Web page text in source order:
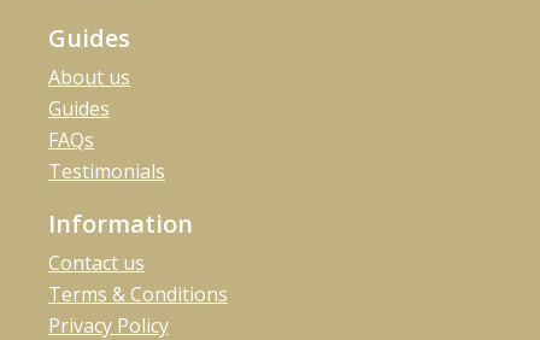
Guides
About us
Guides
FAQs
Testimonials
Information
Contact us
Terms & Conditions
Privacy Policy